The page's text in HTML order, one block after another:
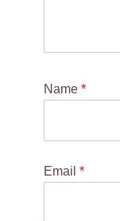
Name *
Email *